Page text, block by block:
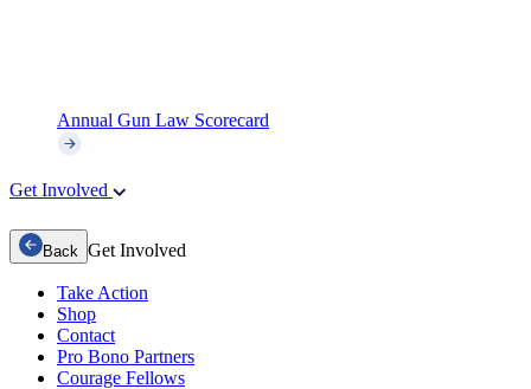
Annual Gun Law Scorecard
Get Involved
Back Get Involved
Take Action
Shop
Contact
Pro Bono Partners
Courage Fellows